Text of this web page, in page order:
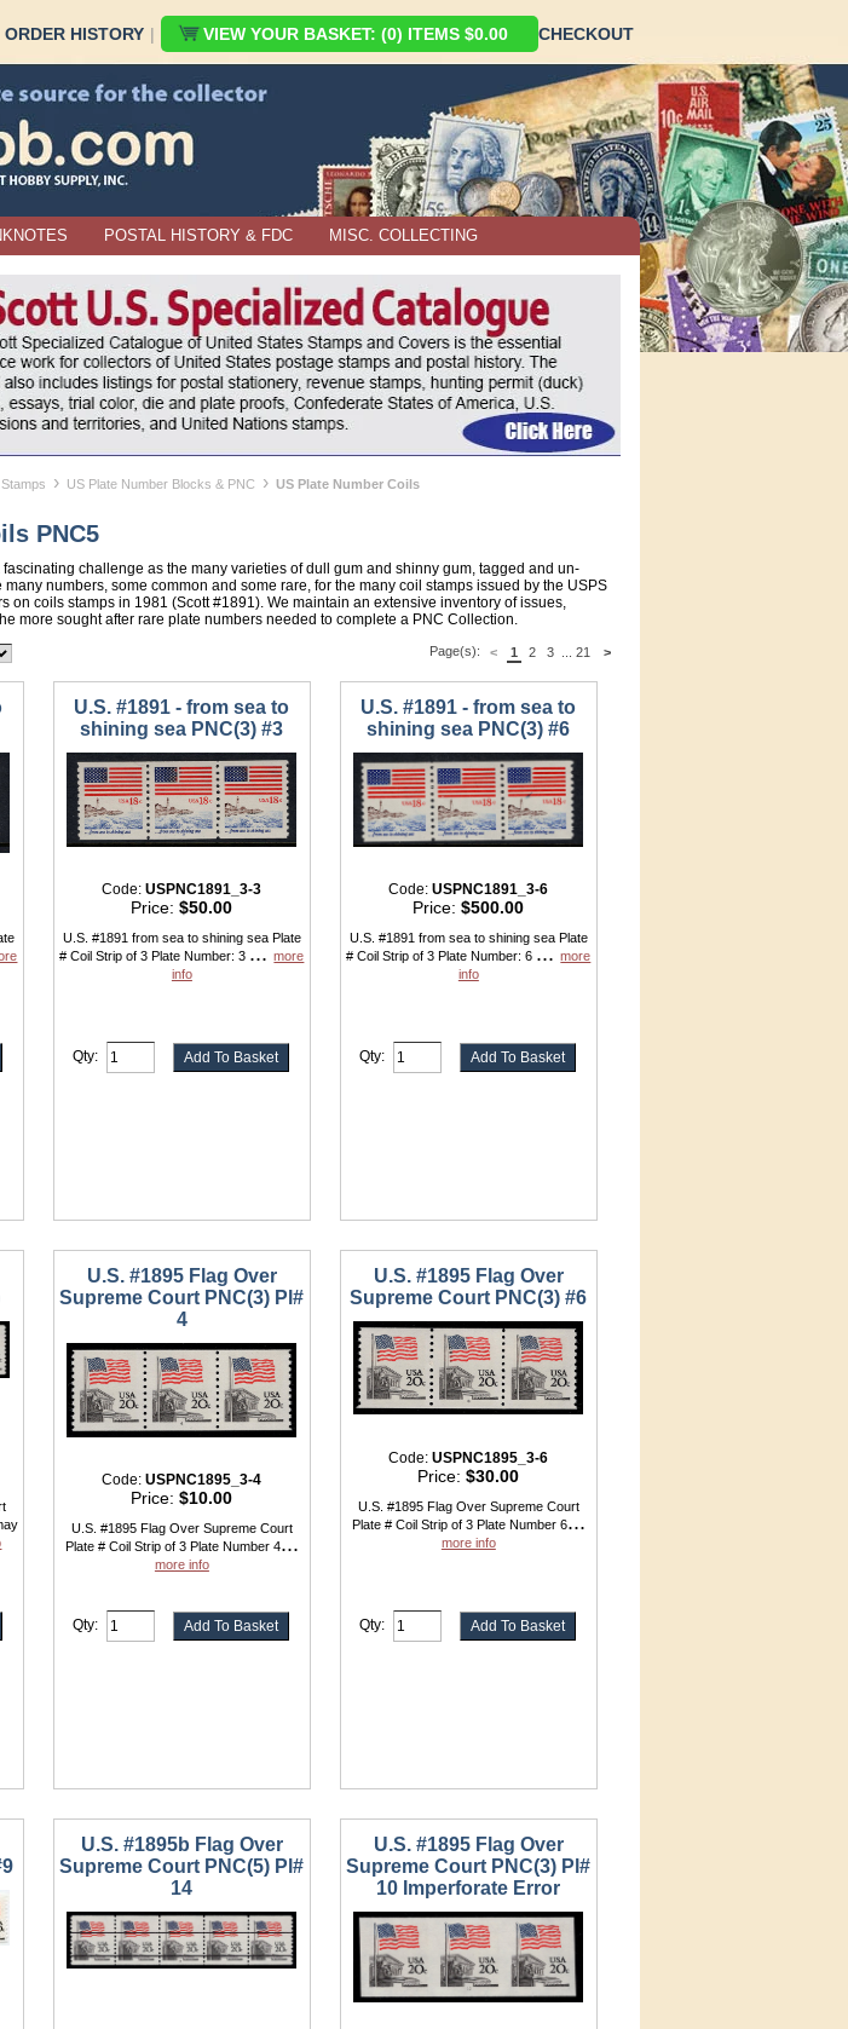
ORDER HISTORY | VIEW YOUR BASKET: (0) ITEMS $0.00 CHECKOUT
POSTAL HISTORY & FDC MISC. COLLECTING
› US Plate Number Blocks & PNC › US Plate Number Coils
PNC5
challenge as the many varieties of dull gum and shinny gum, tagged and un-
numbers, some common and some rare, for the many coil stamps issued by the USPS
on coils stamps in 1981 (Scott #1891). We maintain an extensive inventory of issues,
more sought after rare plate numbers needed to complete a PNC Collection.
Page(s): < >
1 2 3 21
U.S. #1891 - from sea to
shining sea PNC(3) #3
Code:USPNC1891_3-3
Price:$50.00
U.S. #1891 from sea to shining sea Plate
# Coil Strip of 3 Plate Number: 3 ...more
info
Qty:
U.S. #1891 - from sea to
shining sea PNC(3) #6
Code:USPNC1891_3-6
Price:$500.00
U.S. #1891 from sea to shining sea Plate
# Coil Strip of 3 Plate Number: 6 ...more
info
Qty:
U.S. #1895 Flag Over
Supreme Court PNC(3) Pl#
4
Code:USPNC1895_3-4
Price:$10.00
U.S. #1895 Flag Over Supreme Court
Plate # Coil Strip of 3 Plate Number 4...
more info
Qty:
U.S. #1895 Flag Over
Supreme Court PNC(3) #6
Code:USPNC1895_3-6
Price:$30.00
U.S. #1895 Flag Over Supreme Court
Plate # Coil Strip of 3 Plate Number 6...
more info
Qty:
U.S. #1895b Flag Over
Supreme Court PNC(5) Pl#
14
U.S. #1895 Flag Over
Supreme Court PNC(3) Pl#
10 Imperforate Error